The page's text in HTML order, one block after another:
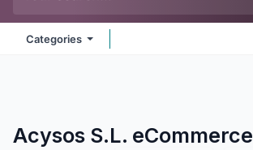
Categories
Acysos S.L. eCommerce